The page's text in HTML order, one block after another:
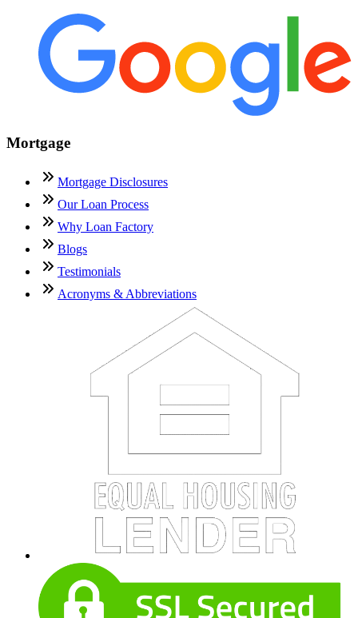
Mortgage
Mortgage Disclosures
Our Loan Process
Why Loan Factory
Blogs
Testimonials
Acronyms & Abbreviations